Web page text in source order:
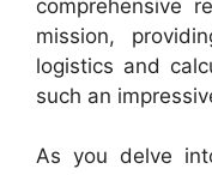
comprehensive
mission,
logistics and
such an
As you delve